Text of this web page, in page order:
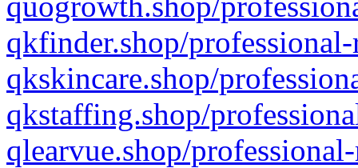
qkfinder.shop/
qkskincare.shop/
qkstaffing.shop/
qlearvue.shop/